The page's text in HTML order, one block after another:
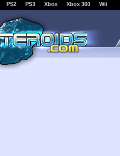
PS2 PS3 Xbox Xbox 360 Wii